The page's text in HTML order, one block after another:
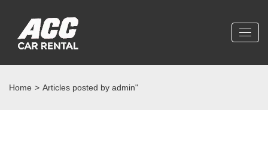
Home > Articles posted by admin"